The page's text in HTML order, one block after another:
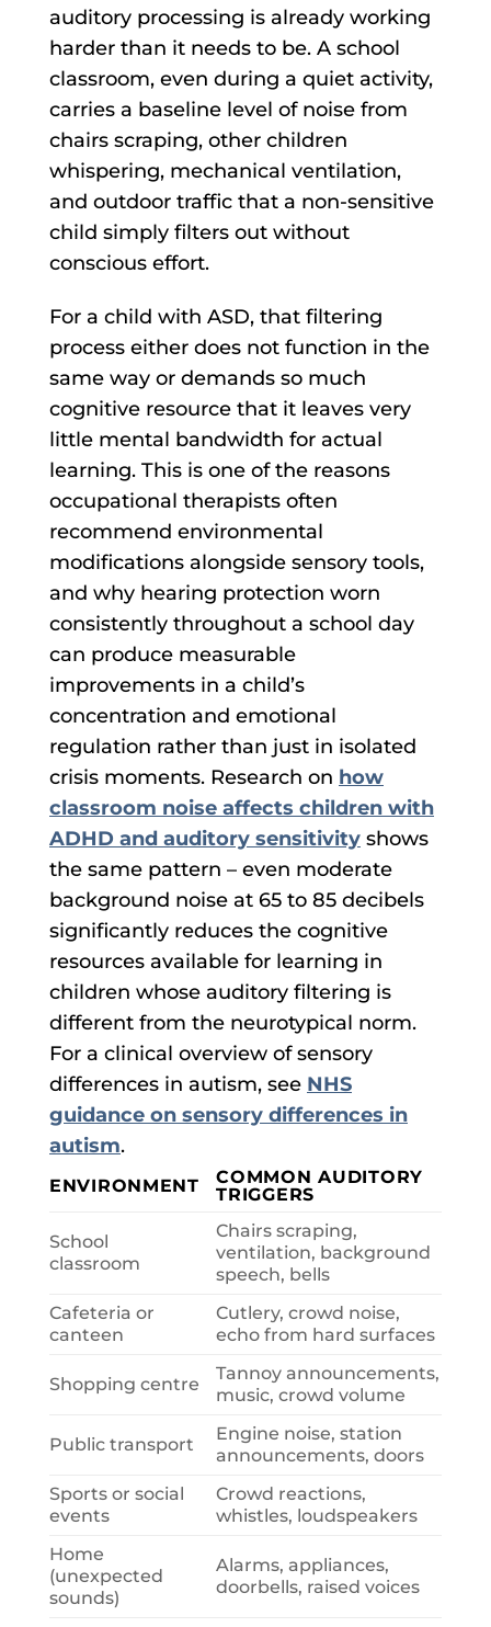
auditory processing is already working
harder than it needs to be. A school
classroom, even during a quiet activity,
carries a baseline level of noise from
chairs scraping, other children
whispering, mechanical ventilation,
and outdoor traffic that a non-sensitive
child simply filters out without
conscious effort.
For a child with ASD, that filtering
process either does not function in the
same way or demands so much
cognitive resource that it leaves very
little mental bandwidth for actual
learning. This is one of the reasons
occupational therapists often
recommend environmental
modifications alongside sensory tools,
and why hearing protection worn
consistently throughout a school day
can produce measurable
improvements in a child’s
concentration and emotional
regulation rather than just in isolated
crisis moments. Research on how
classroom noise affects children with
ADHD and auditory sensitivity shows
the same pattern – even moderate
background noise at 65 to 85 decibels
significantly reduces the cognitive
resources available for learning in
children whose auditory filtering is
different from the neurotypical norm.
For a clinical overview of sensory
differences in autism, see NHS
guidance on sensory differences in
autism.
ENVIRONMENT
COMMON AUDITORY
TRIGGERS
School
classroom
Chairs scraping,
ventilation, background
speech, bells
Cafeteria or
canteen
Cutlery, crowd noise,
echo from hard surfaces
Shopping centre
Tannoy announcements,
music, crowd volume
Public transport
Engine noise, station
announcements, doors
Sports or social
events
Crowd reactions,
whistles, loudspeakers
Home
(unexpected
sounds)
Alarms, appliances,
doorbells, raised voices